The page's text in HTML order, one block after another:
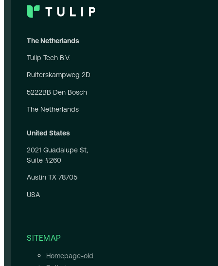
The Netherlands
Tulip Tech B.V.
Ruiterskampweg 2D
5222BB Den Bosch
The Netherlands
United States
2021 Guadalupe St,
Suite #260
Austin TX 78705
USA
SITEMAP
Homepage-old